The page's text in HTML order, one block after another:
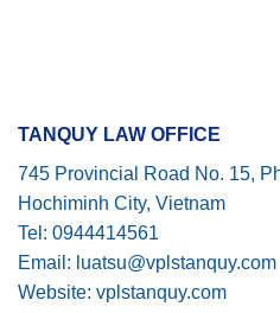
TANQUY LAW OFFICE
745 Provincial Road No. 15,
Hochiminh City, Vietnam
Tel: 0944414561
Email: luatsu@vplstanquy.com
Website: vplstanquy.com